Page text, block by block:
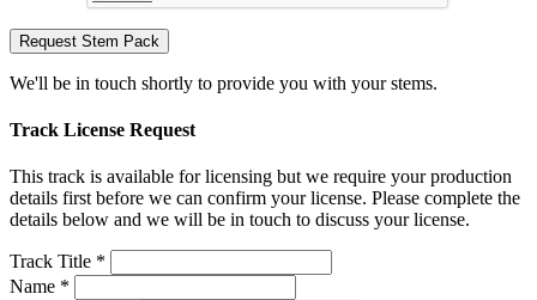
Request Stem Pack
We'll be in touch shortly to provide you with your stems.
Track License Request
This track is available for licensing but we require your production
details first before we can confirm your license. Please complete the
details below and we will be in touch to discuss your license.
Track Title *
Name *